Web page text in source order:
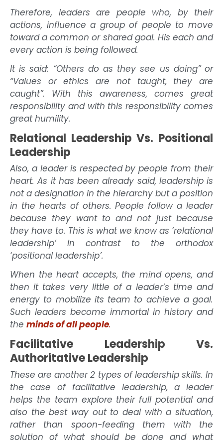
Therefore, leaders are people who, by their
actions, influence a group of people to move
toward a common or shared goal. His each and
every action is being followed.
It is said: “Others do as they see us doing” or
“Values or ethics are not taught, they are
caught”. With this awareness, comes great
responsibility and with this responsibility comes
great humility.
Relational Leadership Vs. Positional
Leadership
Also, a leader is respected by people from their
heart. As it has been already said, leadership is
not a designation in the hierarchy but a position
in the hearts of others. People follow a leader
because they want to and not just because
they have to. This is what we know as ‘relational
leadership’ in contrast to the orthodox
‘positional leadership’.
When the heart accepts, the mind opens, and
then it takes very little of a leader’s time and
energy to mobilize its team to achieve a goal.
Such leaders become immortal in history and
the minds of all people.
Facilitative Leadership Vs.
Authoritative Leadership
These are another 2 types of leadership skills. In
the case of facilitative leadership, a leader
helps the team explore their full potential and
also the best way out to deal with a situation,
rather than spoon-feeding them with the
solution of what should be done and what